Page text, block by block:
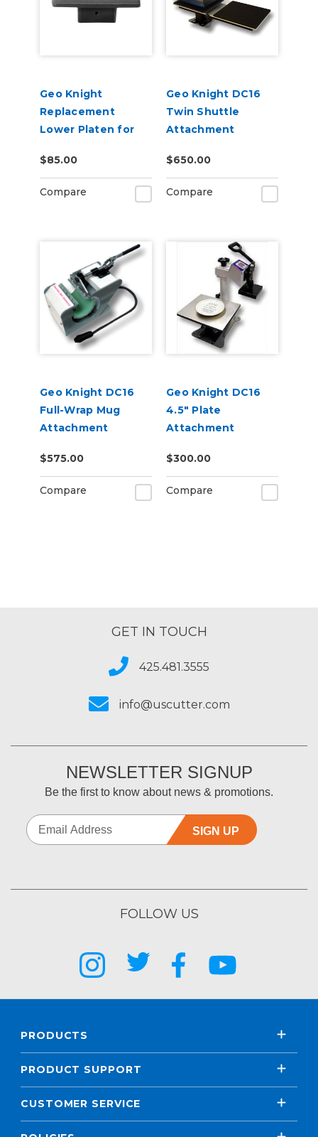
Geo Knight
Replacement
Lower Platen for
10" x 12"
$85.00
Compare
Geo Knight DC16
Twin Shuttle
Attachment
$650.00
Compare
Geo Knight DC16
Full-Wrap Mug
Attachment
$575.00
Compare
Geo Knight DC16
4.5" Plate
Attachment
$300.00
Compare
GET IN TOUCH
425.481.3555
info@uscutter.com
NEWSLETTER SIGNUP
Be the first to know about news & promotions.
SIGN UP
FOLLOW US
PRODUCTS
PRODUCT SUPPORT
CUSTOMER SERVICE